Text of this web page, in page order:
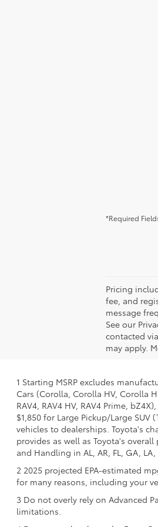
*Required
Pricing
fee, and
message
See our
contacted
may apply.
1 Starting MSRP excludes
Cars (Corolla, Corolla HV, Corolla
RAV4, RAV4 HV, RAV4 Prime,
$1,850 for Large Pickup/Large
vehicles to dealerships. Toyota's
provides as well as Toyota's
and Handling in AL, AR, FL, GA,
2 2025 projected EPA-estimated
for many reasons, including your
3 Do not overly rely on Advanced
limitations.